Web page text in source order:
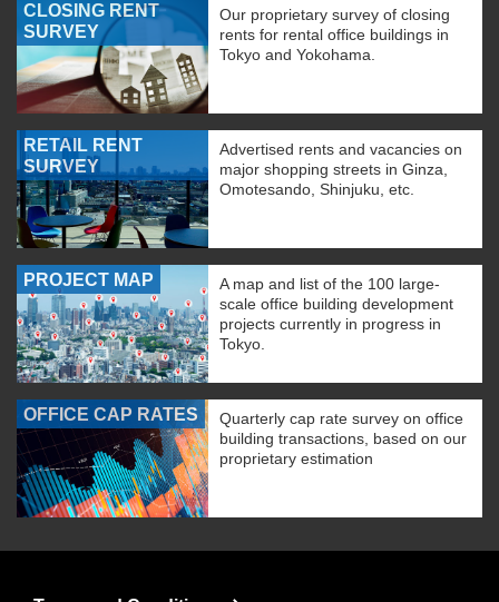
CLOSING RENT
SURVEY
Our proprietary survey of closing
rents for rental office buildings in
Tokyo and Yokohama.
RETAIL RENT
SURVEY
Advertised rents and vacancies on
major shopping streets in Ginza,
Omotesando, Shinjuku, etc.
PROJECT MAP
A map and list of the 100 large-
scale office building development
projects currently in progress in
Tokyo.
OFFICE CAP RATES
Quarterly cap rate survey on office
building transactions, based on our
proprietary estimation